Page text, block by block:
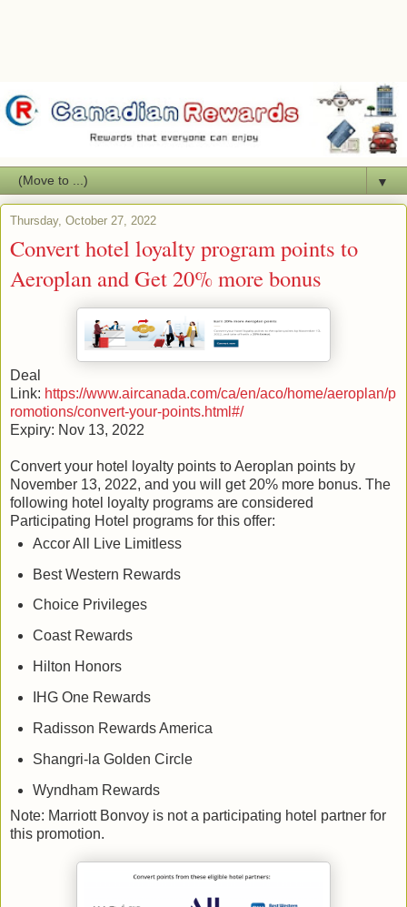
▼
Thursday, October 27, 2022
Convert hotel loyalty program points to
Aeroplan and Get 20% more bonus
Deal
Link: https://www.aircanada.com/ca/en/aco/home/aeroplan/p
romotions/convert-your-points.html#/
Expiry: Nov 13, 2022
Convert your hotel loyalty points to Aeroplan points by
November 13, 2022, and you will get 20% more bonus. The
following hotel loyalty programs are considered
Participating Hotel programs for this offer:
Accor All Live Limitless
Best Western Rewards
Choice Privileges
Coast Rewards
Hilton Honors
IHG One Rewards
Radisson Rewards America
Shangri-la Golden Circle
Wyndham Rewards
Note: Marriott Bonvoy is not a participating hotel partner for
this promotion.